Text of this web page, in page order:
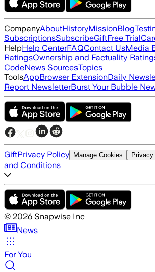
CompanyAboutHistoryMissionBlog
SubscriptionsSubscribeGiftFree Trial
HelpHelp CenterFAQContact UsMedia
RatingsOwnership and Factuality
CodeNews SourcesTopics
ToolsAppBrowser ExtensionDaily
Report NewsletterBurst Your Bubble
GiftPrivacy Policy Manage Cookies Privacy
and Conditions
© 2026 Snapwise Inc
News
For You